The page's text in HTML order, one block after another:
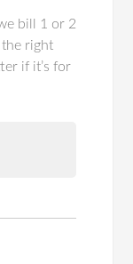
bill 1 or 2
the right
if it’s for